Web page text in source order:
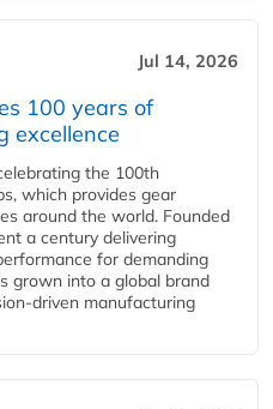
Jul 14, 2026
100 years of
excellence
the 100th
which provides gear
around the world. Founded
a century delivering
for demanding
grown into a global brand
driven manufacturing